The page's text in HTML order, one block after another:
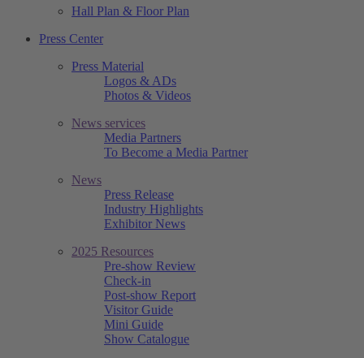
Hall Plan & Floor Plan
Press Center
Press Material
Logos & ADs
Photos & Videos
News services
Media Partners
To Become a Media Partner
News
Press Release
Industry Highlights
Exhibitor News
2025 Resources
Pre-show Review
Check-in
Post-show Report
Visitor Guide
Mini Guide
Show Catalogue